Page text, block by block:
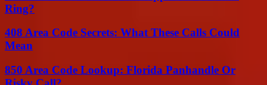
Ring?
408 Area Code Secrets: What These Calls Could
Mean
850 Area Code Lookup: Florida Panhandle Or